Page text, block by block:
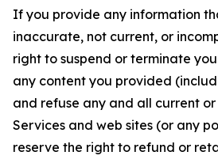
If you provide any information
inaccurate, not current, or
right to suspend or terminate
any content you provided
and refuse any and all current
Services and web sites (or any
reserve the right to refund or